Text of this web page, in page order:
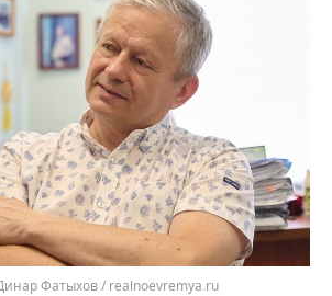
Фатыхов / realnoevremya.ru